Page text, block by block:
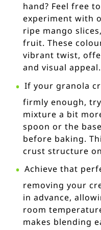
hand? Feel free
experiment with
ripe mango
fruit. These
vibrant twist,
and visual appeal.
If your granola
firmly enough,
mixture a bit
spoon or the
before baking.
crust structure
Achieve that
removing your
in advance,
room
makes blending